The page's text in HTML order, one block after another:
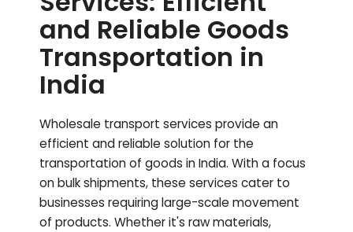
and Reliable Goods
Transportation in
India
Wholesale transport services provide an
efficient and reliable solution for the
transportation of goods in India. With a focus
on bulk shipments, these services cater to
businesses requiring large-scale movement
of products. Whether it's raw materials,